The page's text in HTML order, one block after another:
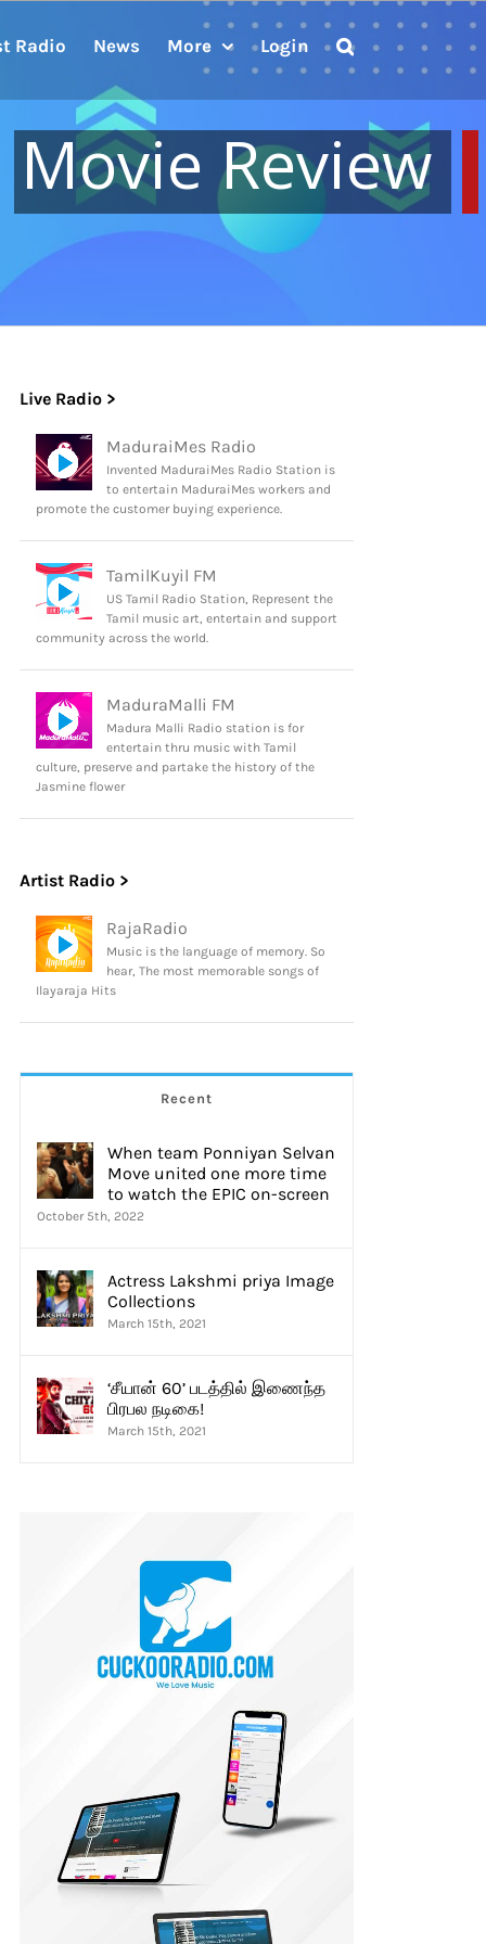
Radio News More Login
Movie Review
Live Radio >
MaduraiMes Radio
Invented MaduraiMes Radio Station is
to entertain MaduraiMes workers and
promote the customer buying experience.
TamilKuyil FM
US Tamil Radio Station, Represent the
Tamil music art, entertain and support
community across the world.
MaduraMalli FM
Madura Malli Radio station is for
entertain thru music with Tamil
culture, preserve and partake the history of the
Jasmine flower
Artist Radio >
RajaRadio
Music is the language of memory. So
hear, The most memorable songs of
Ilayaraja Hits
Recent
When team Ponniyan Selvan
Move united one more time
to watch the EPIC on-screen
October 5th, 2022
Actress Lakshmi priya Image
Collections
March 15th, 2021
‘சீயான் 60’ படத்தில் இணைந்த
பிரபல நடிகை!
March 15th, 2021